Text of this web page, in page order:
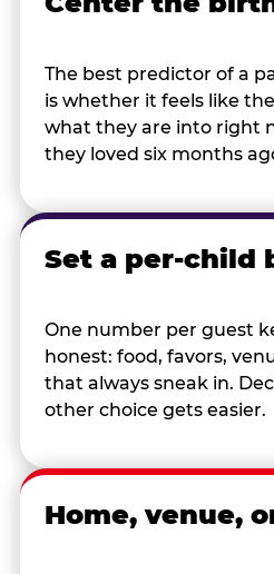
The best predictor of a
is whether it feels like
what they are into right
they loved six months
Set a per-child
One number per guest
honest: food, favors,
that always sneak in.
other choice gets easier.
Home, venue,